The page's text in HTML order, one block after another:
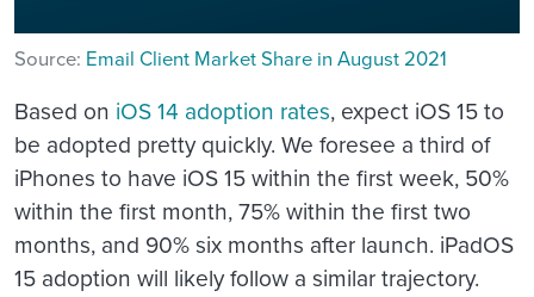
Source: Email Client Market Share in August 2021
Based on iOS 14 adoption rates, expect iOS 15 to
be adopted pretty quickly. We foresee a third of
iPhones to have iOS 15 within the first week, 50%
within the first month, 75% within the first two
months, and 90% six months after launch. iPadOS
15 adoption will likely follow a similar trajectory.